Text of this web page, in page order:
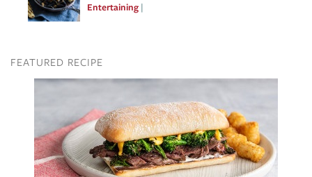
Entertaining
FEATURED RECIPE
Image